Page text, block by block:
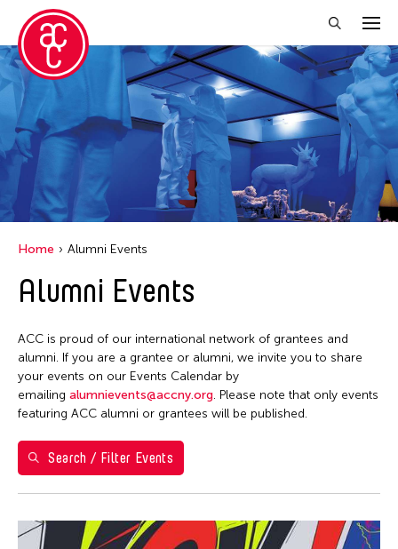
Close Filter
Location
Aomori -City Japan
Philippines
Grantee(s)
Val Lee
Yen Tzu Chang
Exhibition
Performance
Filter Events
August 2026
26 27 28 30 31 1
Home Alumni Events
Alumni Events
ACC is proud of our international network of grantees and
alumni. If you are a grantee or alumni, we invite you to share
your events on our Events Calendar by
emailing alumnievents@accny.org. Please note that only events
featuring ACC alumni or grantees will be published.
Search / Filter Events